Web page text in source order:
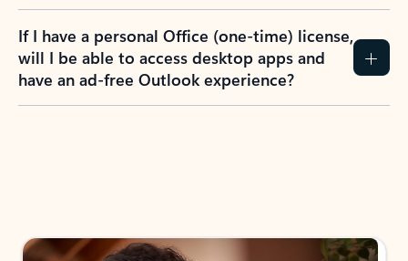
If I have a personal Office (one-time) license,
will I be able to access desktop apps and
have an ad-free Outlook experience?